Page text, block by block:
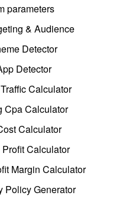
parameters
& Audience
Detector
Detector
Calculator
Cpa Calculator
Calculator
Calculator
Margin Calculator
Policy Generator